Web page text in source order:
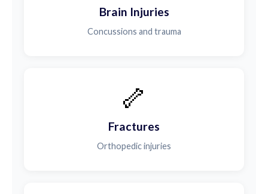
Brain Injuries
Concussions and trauma
🦴
Fractures
Orthopedic injuries